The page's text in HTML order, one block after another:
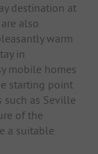
destination at
also
warm
in
mobile homes
starting point
such as Seville
of the
a suitable